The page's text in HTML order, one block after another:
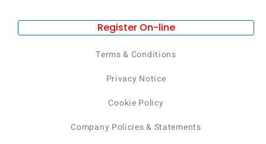
Register On-line
Terms & Conditions
Privacy Notice
Cookie Policy
Company Policies & Statements